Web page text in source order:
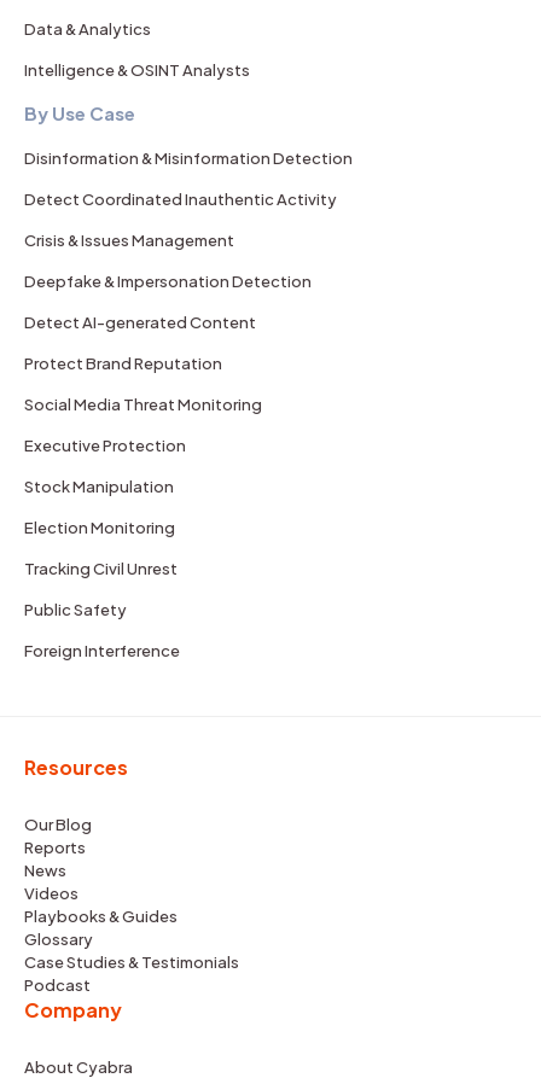
Data & Analytics
Intelligence & OSINT Analysts
By Use Case
Disinformation & Misinformation Detection
Detect Coordinated Inauthentic Activity
Crisis & Issues Management
Deepfake & Impersonation Detection
Detect AI-generated Content
Protect Brand Reputation
Social Media Threat Monitoring
Executive Protection
Stock Manipulation
Election Monitoring
Tracking Civil Unrest
Public Safety
Foreign Interference
Resources
Our Blog
Reports
News
Videos
Playbooks & Guides
Glossary
Case Studies & Testimonials
Podcast
Company
About Cyabra